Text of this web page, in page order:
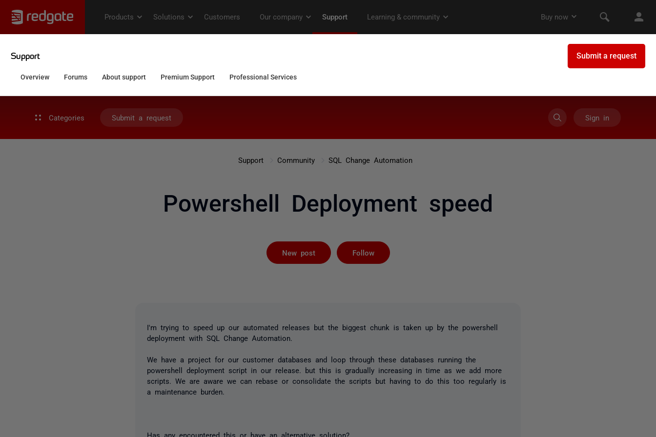
Categories Submit a request Sign in
Support Community SQL Change Automation
Powershell Deployment speed
New post Follow
I'm trying to speed up our automated releases but the biggest chunk is taken up by the powershell
deployment with SQL Change Automation.
We have a project for our customer databases and loop through these databases running the
powershell deployment script in our release. but this is gradually increasing in time as we add more
scripts. We are aware we can rebase or consolidate the scripts but having to do this too regularly is
a maintenance burden.
Has any encountered this or have an alternative solution?